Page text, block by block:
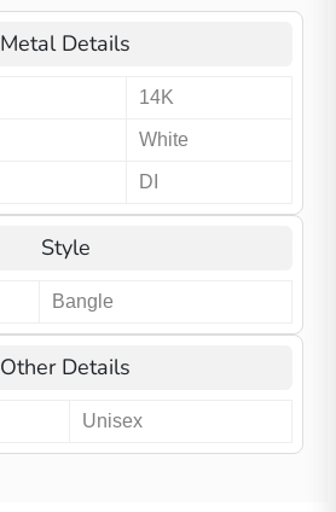
Metal Details
14K
White
DI
Style
Bangle
Other Details
Unisex